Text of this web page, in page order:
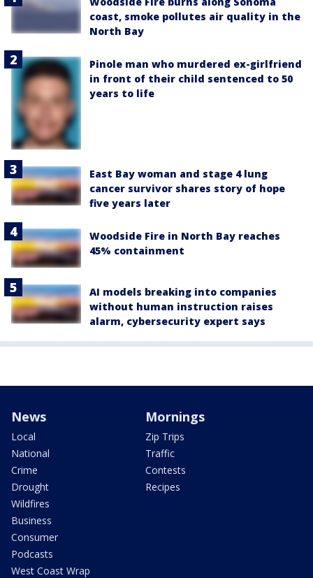
coast, smoke pollutes air quality in the
North Bay
Pinole man who murdered ex-girlfriend
in front of their child sentenced to 50
years to life
East Bay woman and stage 4 lung
cancer survivor shares story of hope
five years later
Woodside Fire in North Bay reaches
45% containment
AI models breaking into companies
without human instruction raises
alarm, cybersecurity expert says
News
Local
National
Crime
Drought
Wildfires
Business
Consumer
Podcasts
West Coast Wrap
Mornings
Zip Trips
Traffic
Contests
Recipes